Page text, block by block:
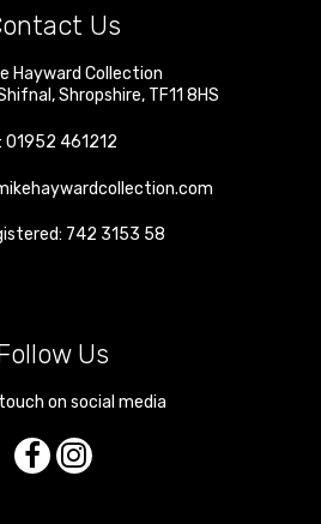
Us
Hayward Collection
,Shropshire, TF11 8HS
01952 461212
742 3153 58
Us
on social media